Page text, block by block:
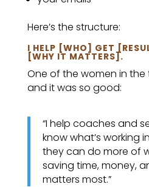
Here’s the structure:
I HELP [WHO] GET
[WHY IT MATTERS].
One of the women in the
and it was so good:
“I help coaches and
know what’s working
they can do more of
saving time, money,
matters most.”